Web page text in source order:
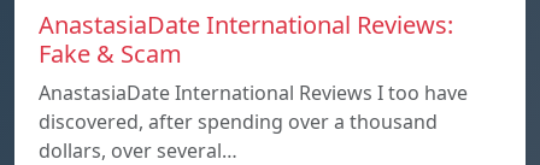
AnastasiaDate International Reviews:
Fake & Scam
AnastasiaDate International Reviews I too have
discovered, after spending over a thousand
dollars, over several…